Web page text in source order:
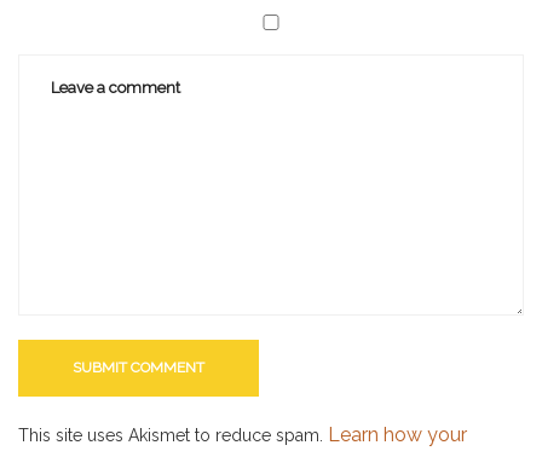
This site uses Akismet to reduce spam. Learn how your